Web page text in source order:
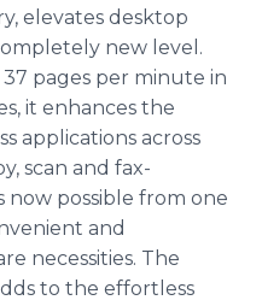
elevates desktop
new level.
pages per minute in
it enhances the
applications across
scan and fax-
now possible from one
and
necessities. The
to the effortless